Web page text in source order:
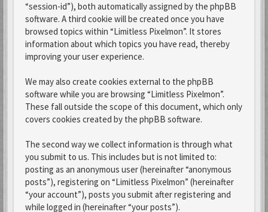
“session-id”), both automatically assigned by the phpBB
software. A third cookie will be created once you have
browsed topics within “Limitless Pixelmon”. It stores
information about which topics you have read, thereby
improving your user experience.
We may also create cookies external to the phpBB
software while you are browsing “Limitless Pixelmon”.
These fall outside the scope of this document, which only
covers cookies created by the phpBB software.
The second way we collect information is through what
you submit to us. This includes but is not limited to:
posting as an anonymous user (hereinafter “anonymous
posts”), registering on “Limitless Pixelmon” (hereinafter
“your account”), posts you submit after registering and
while logged in (hereinafter “your posts”).